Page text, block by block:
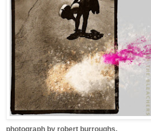
photograph by robert burroughs.